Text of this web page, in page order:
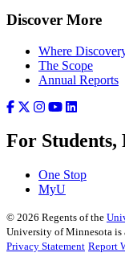
Discover More
Where
The Scope
Annual Reports
For Students,
One Stop
MyU
© 2026 Regents of the
University of Minnesota is
Privacy Statement Report